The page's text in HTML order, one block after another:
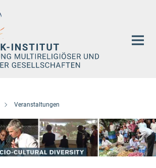
Veranstaltungen